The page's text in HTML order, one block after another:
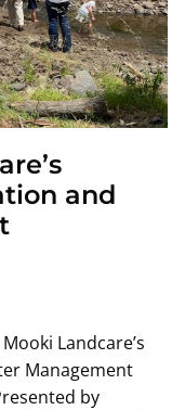
and
Landcare’s
Management
by